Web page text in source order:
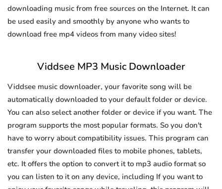
downloading music from free sources on the Internet. It can
be used easily and smoothly by anyone who wants to
download free mp4 videos from many video sites!
Viddsee MP3 Music Downloader
Viddsee music downloader, your favorite song will be
automatically downloaded to your default folder or device.
You can also select another folder or device if you want. The
program supports the most popular formats. So you don't
have to worry about compatibility issues. This program can
transfer your downloaded files to mobile phones, tablets,
etc. It offers the option to convert it to mp3 audio format so
you can listen to it on any device, including If you want to